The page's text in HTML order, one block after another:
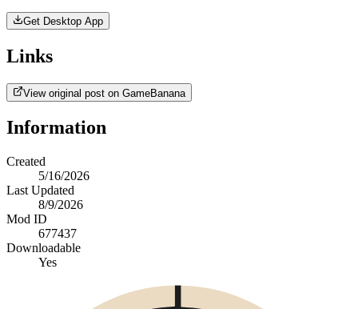
Get Desktop App
Links
View original post on GameBanana
Information
Created
5/16/2026
Last Updated
8/9/2026
Mod ID
677437
Downloadable
Yes